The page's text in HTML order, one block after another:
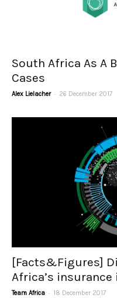
South Africa As A
Cases
Alex Lielacher - 26 December 2017
[Facts&Figures]
Africa’s
Team Africa - 18 December 2017